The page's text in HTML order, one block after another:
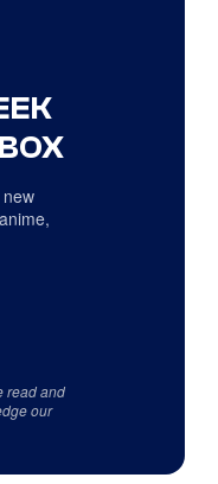
read and
our